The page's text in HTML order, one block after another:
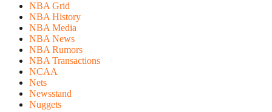
NBA Grid
NBA History
NBA Media
NBA News
NBA Rumors
NBA Transactions
NCAA
Nets
Newsstand
Nuggets